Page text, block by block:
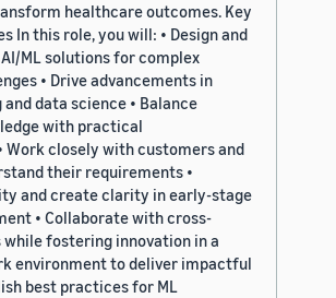
healthcare outcomes. Key
In this role, you will: • Design and
ML solutions for complex
• Drive advancements in
data science • Balance
with practical
Work closely with customers and
their requirements •
and create clarity in early-stage
• Collaborate with cross-
fostering innovation in a
environment to deliver impactful
best practices for ML